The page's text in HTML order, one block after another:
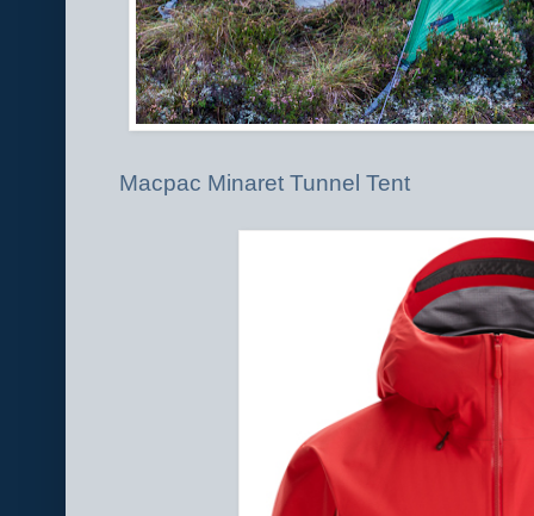
Macpac Minaret Tunnel Tent